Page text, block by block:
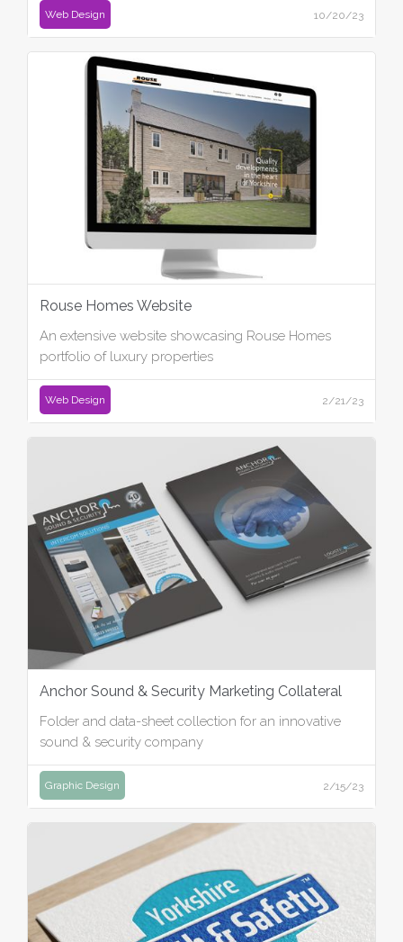
Web Design 10/20/23
Rouse Homes Website
An extensive website showcasing Rouse Homes
portfolio of luxury properties
Web Design 2/21/23
Anchor Sound & Security Marketing Collateral
Folder and data-sheet collection for an innovative
sound & security company
Graphic Design 2/15/23